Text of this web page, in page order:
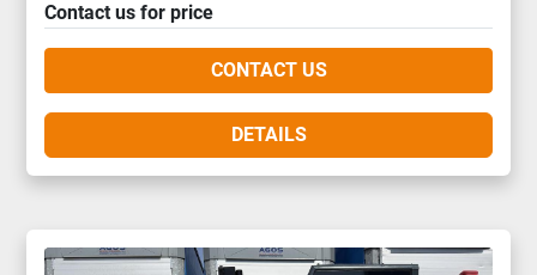
Contact us for price
CONTACT US
DETAILS